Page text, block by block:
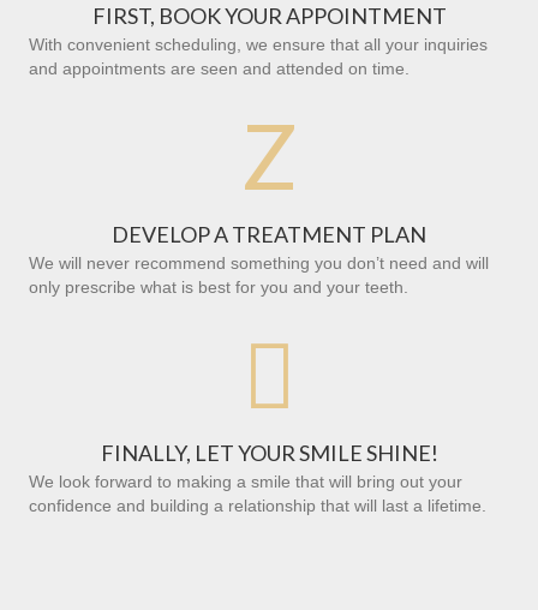
FIRST, BOOK YOUR APPOINTMENT
With convenient scheduling, we ensure that all your inquiries
and appointments are seen and attended on time.
Z
DEVELOP A TREATMENT PLAN
We will never recommend something you don’t need and will
only prescribe what is best for you and your teeth.

FINALLY, LET YOUR SMILE SHINE!
We look forward to making a smile that will bring out your
confidence and building a relationship that will last a lifetime.